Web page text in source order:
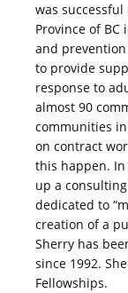
was
Province of BC
and prevention
to provide
response to
almost 90
communities
on contract
this happen. In
up a
dedicated to
creation of a
Sherry has
since 1992.
Fellowships.